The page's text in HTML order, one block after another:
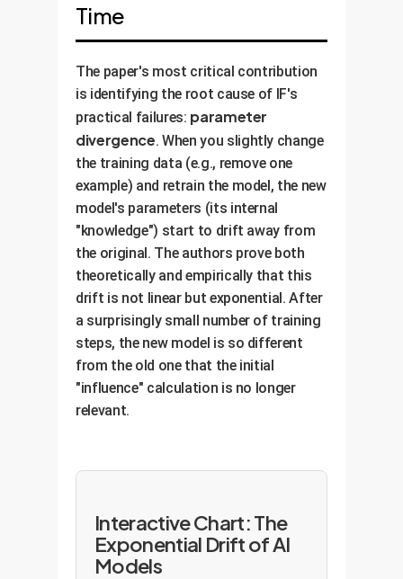
Time
The paper's most critical contribution
is identifying the root cause of IF's
practical failures: parameter
divergence. When you slightly change
the training data (e.g., remove one
example) and retrain the model, the new
model's parameters (its internal
"knowledge") start to drift away from
the original. The authors prove both
theoretically and empirically that this
drift is not linear but exponential. After
a surprisingly small number of training
steps, the new model is so different
from the old one that the initial
"influence" calculation is no longer
relevant.
Interactive Chart: The
Exponential Drift of AI
Models